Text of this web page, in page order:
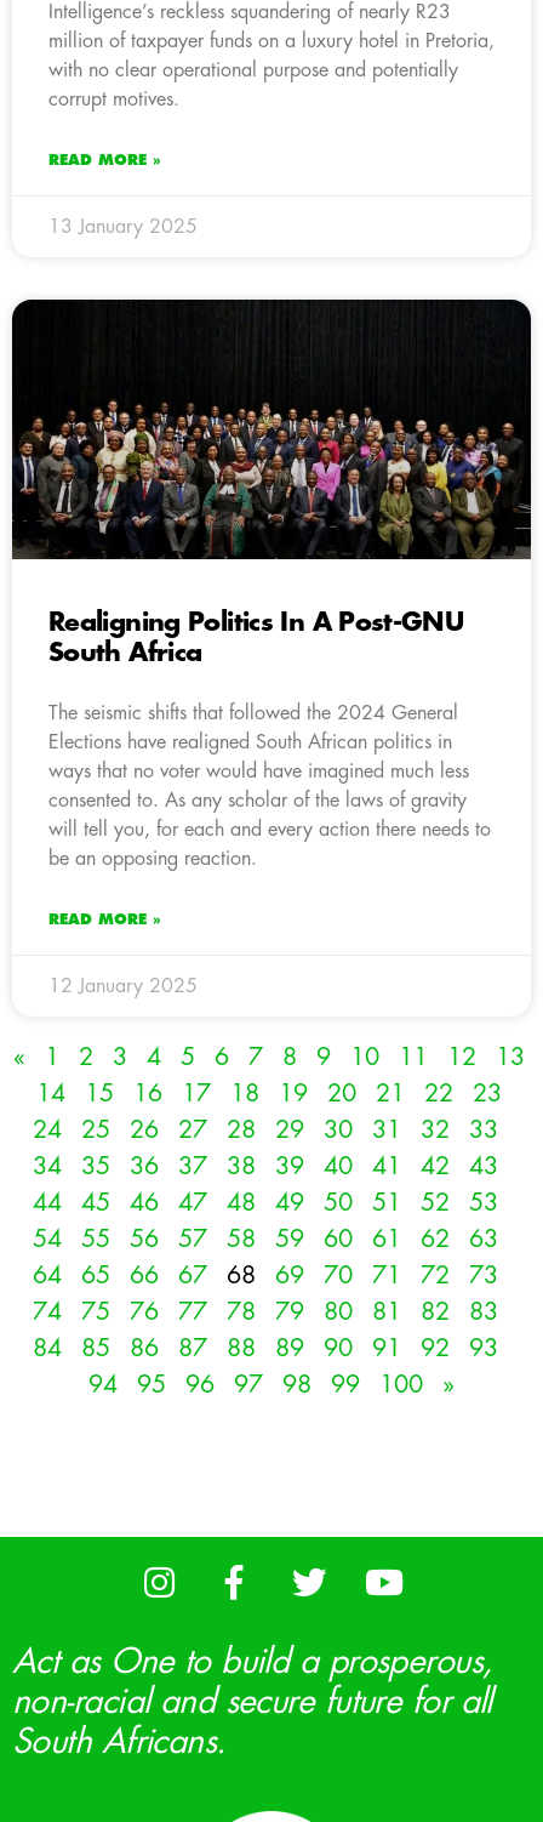
Intelligence’s reckless squandering of nearly R23
million of taxpayer funds on a luxury hotel in Pretoria,
with no clear operational purpose and potentially
corrupt motives.
READ MORE »
13 January 2025
Realigning Politics In A Post-GNU
South Africa
The seismic shifts that followed the 2024 General
Elections have realigned South African politics in
ways that no voter would have imagined much less
consented to. As any scholar of the laws of gravity
will tell you, for each and every action there needs to
be an opposing reaction.
READ MORE »
12 January 2025
« 1 2 3 4 5 6 7 8 9 10 11 12
13
14
15 16 17 18 19 20 21 22
23
24
25 26 27 28 29 30 31 32
33
34
35 36 37 38 39 40 41 42
43
44
45 46 47 48 49 50 51 52
53
54
55 56 57 58 59 60 61 62
63
64
65 66 67 68 69 70 71 72
73
74
75 76 77 78 79 80 81 82
83
84
85 86 87 88 89 90 91 92
93
94
95 96 97 98 99 100 »
Act as One to build a prosperous,
non-racial and secure future for all
South Africans.